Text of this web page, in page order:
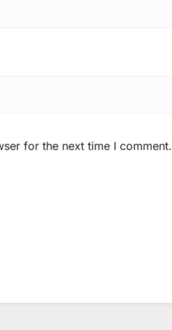
for the next time I comment.